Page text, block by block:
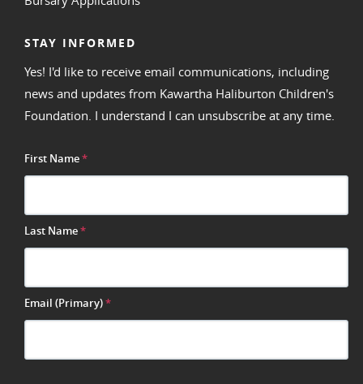
STAY INFORMED
Yes! I'd like to receive email communications, including
news and updates from Kawartha Haliburton Children's
Foundation. I understand I can unsubscribe at any time.
First Name*
Last Name*
Email (Primary)*